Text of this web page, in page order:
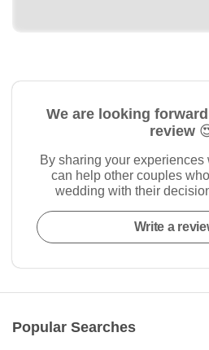
We are looking
review
By sharing your experiences
can help other couples
wedding with their
Write a
Popular Searches